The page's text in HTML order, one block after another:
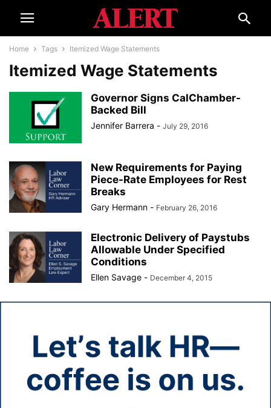
Home Tags Itemized Wage Statements
Itemized Wage Statements
Governor Signs CalChamber-
Backed Bill
Jennifer Barrera - July 29, 2016
New Requirements for Paying
Piece-Rate Employees for Rest
Breaks
Gary Hermann - February 26, 2016
Electronic Delivery of Paystubs
Allowable Under Specified
Conditions
Ellen Savage - December 4, 2015